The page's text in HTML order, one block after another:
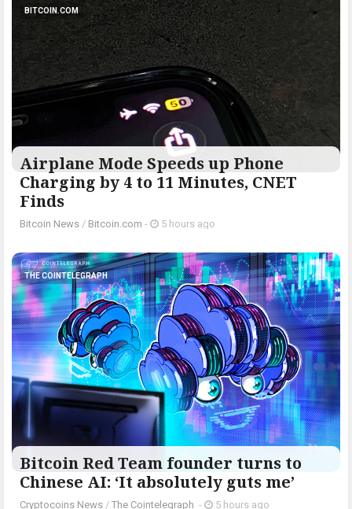
BITCOIN.COM
Airplane Mode Speeds up Phone
Charging by 4 to 11 Minutes, CNET
Finds
Bitcoin News / Bitcoin.com - 5 hours ago
THE COINTELEGRAPH ​
Bitcoin Red Team founder turns to
Chinese AI: ‘It absolutely guts me’
Cryptocoins News / The Cointelegraph ​ - 5 hours ago